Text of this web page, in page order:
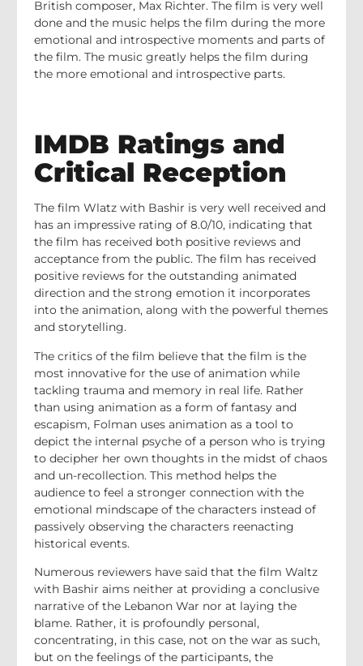
British composer, Max Richter. The film is very well
done and the music helps the film during the more
emotional and introspective moments and parts of
the film. The music greatly helps the film during
the more emotional and introspective parts.
IMDB Ratings and
Critical Reception
The film Wlatz with Bashir is very well received and
has an impressive rating of 8.0/10, indicating that
the film has received both positive reviews and
acceptance from the public. The film has received
positive reviews for the outstanding animated
direction and the strong emotion it incorporates
into the animation, along with the powerful themes
and storytelling.
The critics of the film believe that the film is the
most innovative for the use of animation while
tackling trauma and memory in real life. Rather
than using animation as a form of fantasy and
escapism, Folman uses animation as a tool to
depict the internal psyche of a person who is trying
to decipher her own thoughts in the midst of chaos
and un-recollection. This method helps the
audience to feel a stronger connection with the
emotional mindscape of the characters instead of
passively observing the characters reenacting
historical events.
Numerous reviewers have said that the film Waltz
with Bashir aims neither at providing a conclusive
narrative of the Lebanon War nor at laying the
blame. Rather, it is profoundly personal,
concentrating, in this case, not on the war as such,
but on the feelings of the participants, the